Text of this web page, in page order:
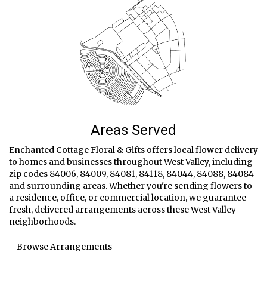
Areas Served
Enchanted Cottage Floral & Gifts offers local flower delivery
to homes and businesses throughout West Valley, including
zip codes 84006, 84009, 84081, 84118, 84044, 84088, 84084
and surrounding areas. Whether you're sending flowers to
a residence, office, or commercial location, we guarantee
fresh, delivered arrangements across these West Valley
neighborhoods.
Browse Arrangements